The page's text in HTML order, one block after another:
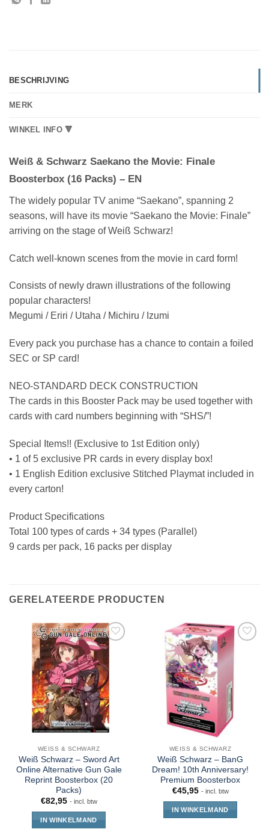
BESCHRIJVING
MERK
WINKEL INFO 🔻
Weiß & Schwarz Saekano the Movie: Finale
Boosterbox (16 Packs) – EN
The widely popular TV anime “Saekano”, spanning 2
seasons, will have its movie “Saekano the Movie: Finale”
arriving on the stage of Weiß Schwarz!
Catch well-known scenes from the movie in card form!
Consists of newly drawn illustrations of the following
popular characters!
Megumi / Eriri / Utaha / Michiru / Izumi
Every pack you purchase has a chance to contain a foiled
SEC or SP card!
NEO-STANDARD DECK CONSTRUCTION
The cards in this Booster Pack may be used together with
cards with card numbers beginning with “SHS/”!
Special Items!! (Exclusive to 1st Edition only)
• 1 of 5 exclusive PR cards in every display box!
• 1 English Edition exclusive Stitched Playmat included in
every carton!
Product Specifications
Total 100 types of cards + 34 types (Parallel)
9 cards per pack, 16 packs per display
GERELATEERDE PRODUCTEN
WEISS & SCHWARZ
Weiß Schwarz – Sword Art
Online Alternative Gun Gale
Reprint Boosterbox (20
Packs)
€82,95 - incl. btw
IN WINKELMAND
WEISS & SCHWARZ
Weiß Schwarz – BanG
Dream! 10th Anniversary!
Premium Boosterbox
€45,95 - incl. btw
IN WINKELMAND